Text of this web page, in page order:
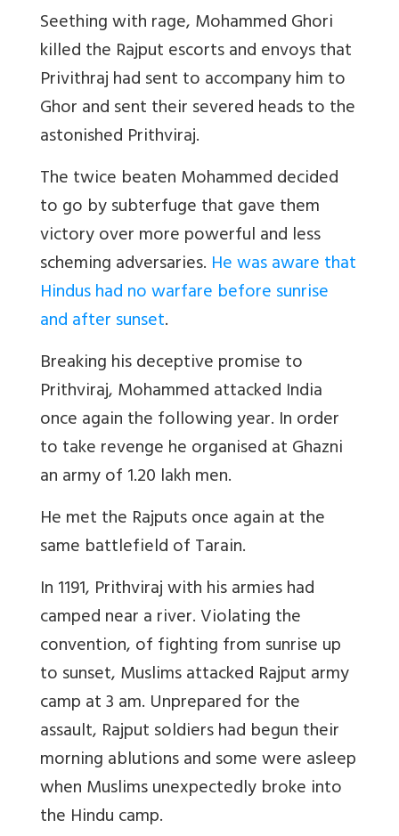
Seething with rage, Mohammed Ghori
killed the Rajput escorts and envoys that
Privithraj had sent to accompany him to
Ghor and sent their severed heads to the
astonished Prithviraj.
The twice beaten Mohammed decided
to go by subterfuge that gave them
victory over more powerful and less
scheming adversaries. He was aware that
Hindus had no warfare before sunrise
and after sunset.
Breaking his deceptive promise to
Prithviraj, Mohammed attacked India
once again the following year. In order
to take revenge he organised at Ghazni
an army of 1.20 lakh men.
He met the Rajputs once again at the
same battlefield of Tarain.
In 1191, Prithviraj with his armies had
camped near a river. Violating the
convention, of fighting from sunrise up
to sunset, Muslims attacked Rajput army
camp at 3 am. Unprepared for the
assault, Rajput soldiers had begun their
morning ablutions and some were asleep
when Muslims unexpectedly broke into
the Hindu camp.